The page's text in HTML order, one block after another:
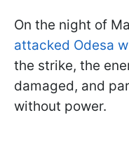
On the night of
attacked Odesa
the strike, the
damaged, and
without power.